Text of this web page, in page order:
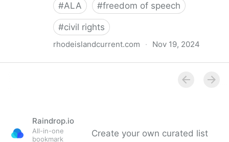
#ALA #freedom of speech
#civil rights
rhodeislandcurrent.com · Nov 19, 2024
Democratic state lawmakers back bills protecting
individual freedom to read and think • Rhode Island
Raindrop.io
All-in-one
bookmark
Create your own curated list